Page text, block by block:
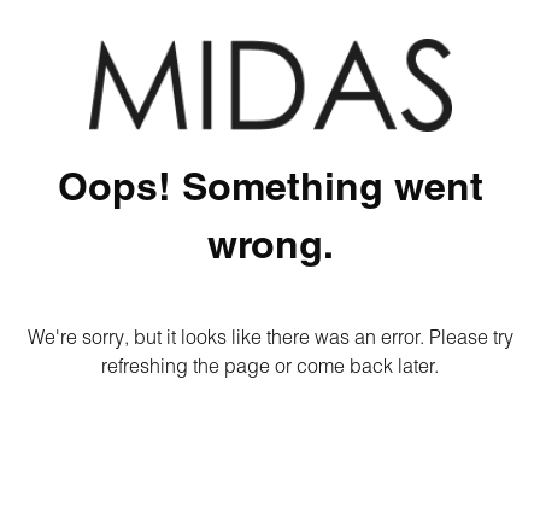
Oops! Something went
wrong.
We're sorry, but it looks like there was an error. Please try
refreshing the page or come back later.